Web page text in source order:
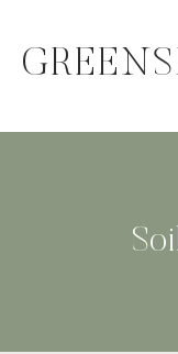
content